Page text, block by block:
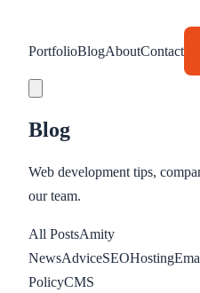
PortfolioBlogAboutContact
Blog
Web development tips,
our team.
All PostsAmity
NewsAdviceSEOHosting
PolicyCMS